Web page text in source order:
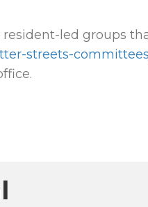
led groups
streets-